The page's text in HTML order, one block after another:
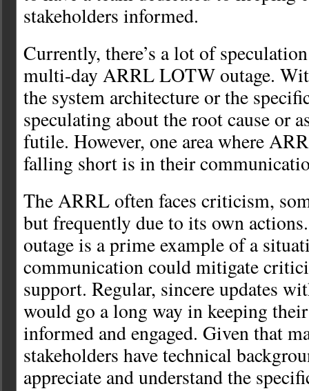
stakeholders informed.
Currently, there’s a lot of
multi-day ARRL LOTW outage.
the system architecture or the
speculating about the root cause or
futile. However, one area where
falling short is in their
The ARRL often faces criticism,
but frequently due to its own
outage is a prime example of a
communication could mitigate
support. Regular, sincere updates
would go a long way in keeping
informed and engaged. Given that
stakeholders have technical
appreciate and understand the